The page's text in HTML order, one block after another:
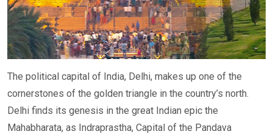
The political capital of India, Delhi, makes up one of the
cornerstones of the golden triangle in the country’s north.
Delhi finds its genesis in the great Indian epic the
Mahabharata, as Indraprastha, Capital of the Pandava